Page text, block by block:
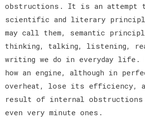
obstructions. It is an attempt
scientific and literary
may call them, semantic
thinking, talking, listening,
writing we do in everyday life.
how an engine, although in
overheat, lose its efficiency,
result of internal obstructions
even very minute ones.